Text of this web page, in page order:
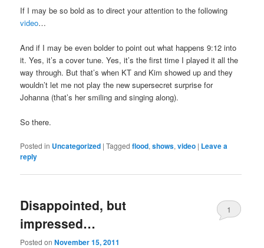
If I may be so bold as to direct your attention to the following
video…
And if I may be even bolder to point out what happens 9:12 into
it. Yes, it’s a cover tune. Yes, it’s the first time I played it all the
way through. But that’s when KT and Kim showed up and they
wouldn’t let me not play the new supersecret surprise for
Johanna (that’s her smiling and singing along).
So there.
Posted in Uncategorized | Tagged flood, shows, video | Leave a
reply
Disappointed, but
impressed…
Posted on November 15, 2011
1